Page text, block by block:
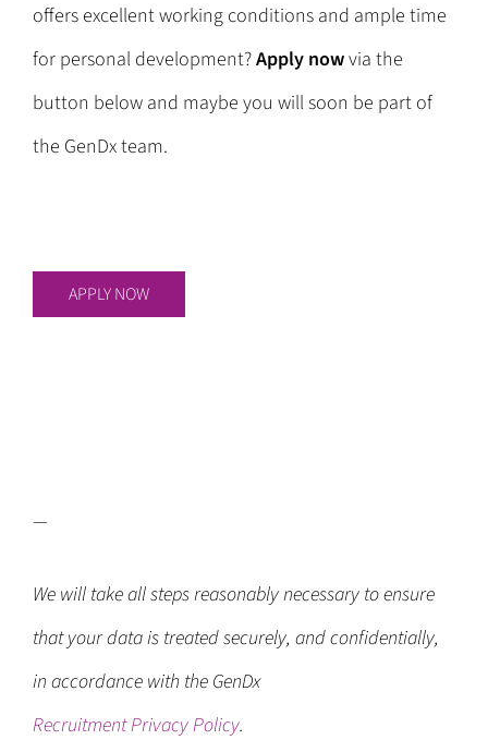
offers excellent working conditions and ample time
for personal development?Apply nowvia the
button below and maybe you will soon be part of
the GenDx team.
APPLY NOW
—
We will take all steps reasonably necessary to ensure
that your data is treated securely, and confidentially,
in accordance with the GenDx
Recruitment Privacy Policy.